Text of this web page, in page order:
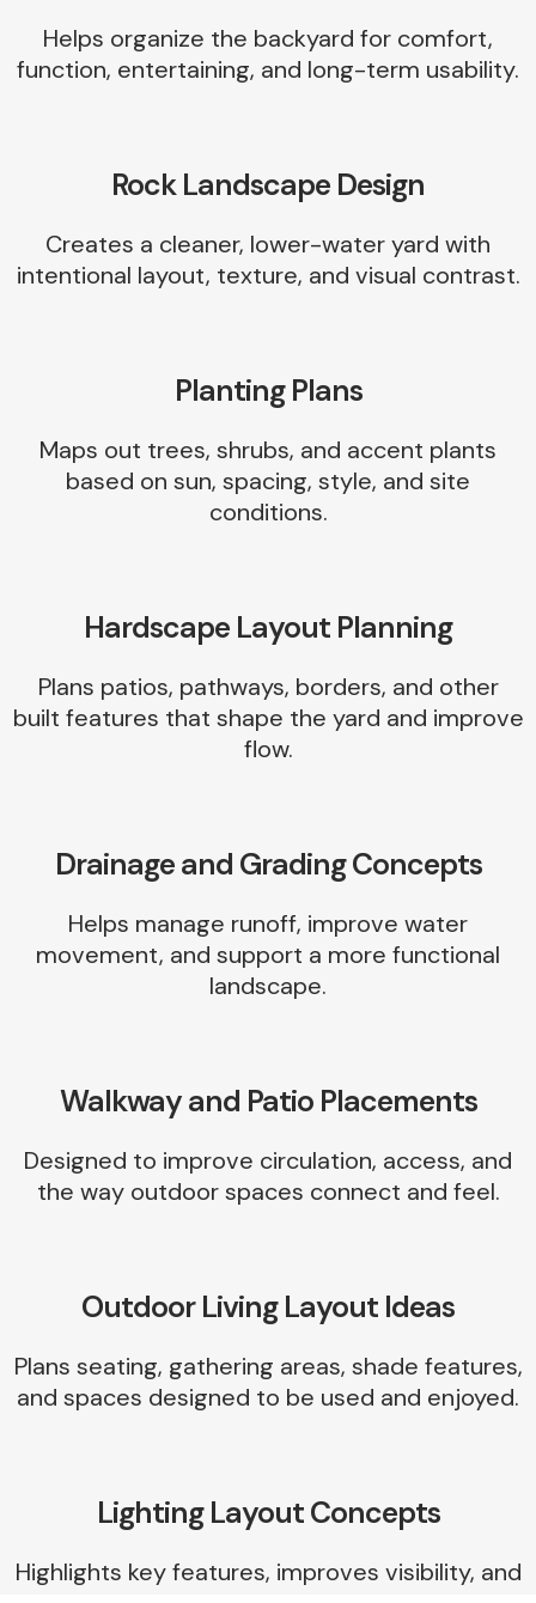
Helps organize the backyard for comfort,
function, entertaining, and long-term usability.
Rock Landscape Design
Creates a cleaner, lower-water yard with
intentional layout, texture, and visual contrast.
Planting Plans
Maps out trees, shrubs, and accent plants
based on sun, spacing, style, and site
conditions.
Hardscape Layout Planning
Plans patios, pathways, borders, and other
built features that shape the yard and improve
flow.
Drainage and Grading Concepts
Helps manage runoff, improve water
movement, and support a more functional
landscape.
Walkway and Patio Placements
Designed to improve circulation, access, and
the way outdoor spaces connect and feel.
Outdoor Living Layout Ideas
Plans seating, gathering areas, shade features,
and spaces designed to be used and enjoyed.
Lighting Layout Concepts
Highlights key features, improves visibility, and